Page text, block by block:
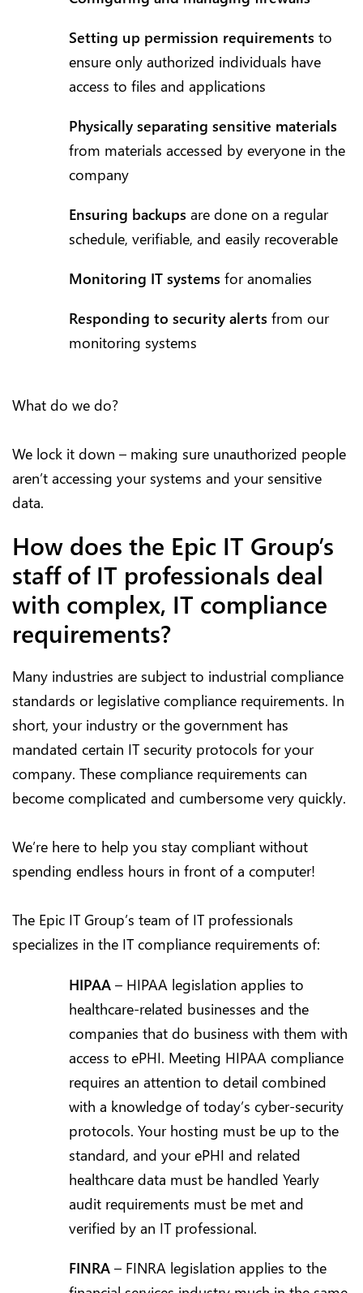
Setting up permission requirements to
ensure only authorized individuals have
access to files and applications
Physically separating sensitive materials
from materials accessed by everyone in the
company
Ensuring backups are done on a regular
schedule, verifiable, and easily recoverable
Monitoring IT systems for anomalies
Responding to security alerts from our
monitoring systems
What do we do?
We lock it down – making sure unauthorized people
aren’t accessing your systems and your sensitive
data.
How does the Epic IT Group’s
staff of IT professionals deal
with complex, IT compliance
requirements?
Many industries are subject to industrial compliance
standards or legislative compliance requirements. In
short, your industry or the government has
mandated certain IT security protocols for your
company. These compliance requirements can
become complicated and cumbersome very quickly.
We’re here to help you stay compliant without
spending endless hours in front of a computer!
The Epic IT Group’s team of IT professionals
specializes in the IT compliance requirements of:
HIPAA – HIPAA legislation applies to
healthcare-related businesses and the
companies that do business with them with
access to ePHI. Meeting HIPAA compliance
requires an attention to detail combined
with a knowledge of today’s cyber-security
protocols. Your hosting must be up to the
standard, and your ePHI and related
healthcare data must be handled Yearly
audit requirements must be met and
verified by an IT professional.
FINRA – FINRA legislation applies to the